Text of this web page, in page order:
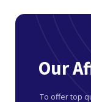
Our
To offer top